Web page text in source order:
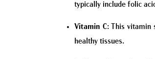
typically include folic
Vitamin C: This vitamin
healthy tissues.